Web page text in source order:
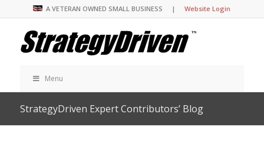
A VETERAN OWNED SMALL BUSINESS |Website Login
Menu
StrategyDriven Expert Contributors’ Blog